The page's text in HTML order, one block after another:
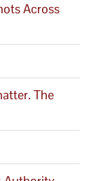
Across
The